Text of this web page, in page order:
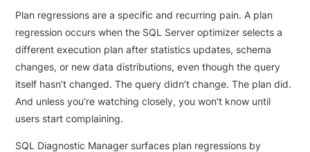
Plan regressions are a specific and recurring pain. A plan
regression occurs when the SQL Server optimizer selects a
different execution plan after statistics updates, schema
changes, or new data distributions, even though the query
itself hasn’t changed. The query didn’t change. The plan did.
And unless you’re watching closely, you won’t know until
users start complaining.
SQL Diagnostic Manager surfaces plan regressions by